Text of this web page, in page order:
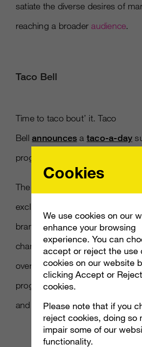
satiate the diverse desires of
reaching a broaderaudience.
Taco Bell
Time to taco bout’ it. Taco
Bellannounces a taco-a-day
program to bolster visits.
The nationwide $10-a-month
exclusively in the app and
brands must innovate around
changingconsumerhabits,
oversaturated spaces. The use
programs, and subscriptions
and satisfies consumer
Cookies
We use cookies on our
enhance your browsing
experience. You can
accept or reject the use
cookies on our website
clicking Accept or Reject
cookies.
Please note that if you
reject cookies, doing so
impair some of our
functionality.